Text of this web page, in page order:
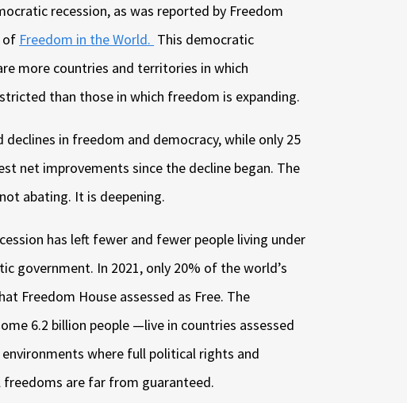
recession, as was reported by Freedom
of Freedom in the World. This democratic
more countries and territories in which
than those in which freedom is expanding.
declines in freedom and democracy, while only 25
net improvements since the decline began. The
abating. It is deepening.
has left fewer and fewer people living under
government. In 2021, only 20% of the world’s
Freedom House assessed as Free. The
6.2 billion people —live in countries assessed
where full political rights and
are far from guaranteed.